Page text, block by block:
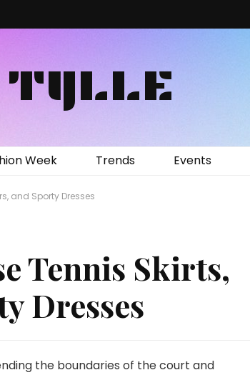
TYLLE
Week Trends Events
and Sporty Dresses
Tennis Skirts,
Dresses
the boundaries of the court and